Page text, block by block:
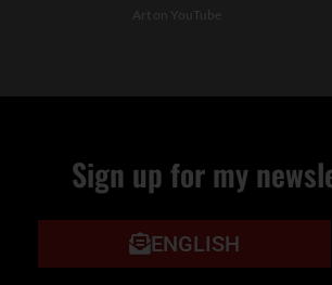
Art on YouTube
Sign up for my
ENGLISH